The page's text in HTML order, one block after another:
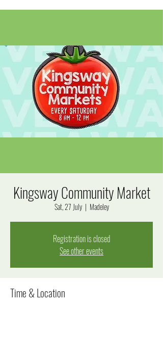
Kingsway Community Market
Sat, 27 July
  |
Madeley
Registration is closed
See other events
Time & Location